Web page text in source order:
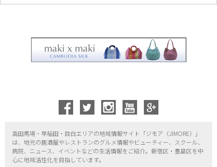
高田馬場・早稲田・目白エリアの地域情報サイト「ジモア（JIMORE）」
は、地元の居酒屋やレストランのグルメ情報やビューティー、
スクール、
病院、ニュース、イベントなどの生活情報をご紹介。新宿区・ 豊島区を中
心に地域活性化を目指しています。